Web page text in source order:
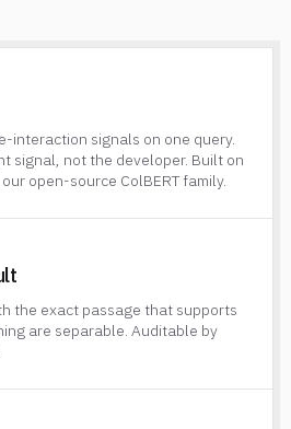
interaction signals on one query.
signal, not the developer. Built on
open-source ColBERT family.
the exact passage that supports
are separable. Auditable by